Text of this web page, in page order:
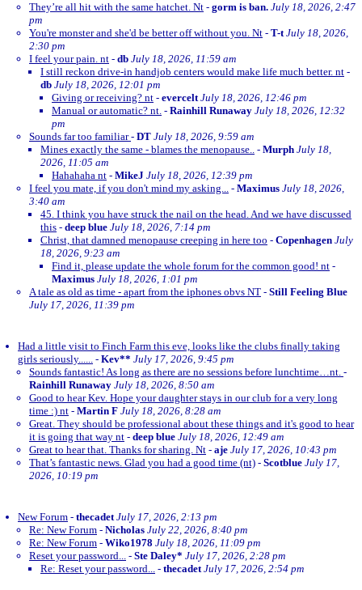
They’re all hit with the same hatchet. Nt - gorm is ban. July 18, 2026, 2:47
pm
You're monster and she'd be better off without you. Nt - T-t July 18, 2026,
2:30 pm
I feel your pain. nt - db July 18, 2026, 11:59 am
I still reckon drive-in handjob centers would make life much better. nt -
db July 18, 2026, 12:01 pm
Giving or receiving? nt - evercelt July 18, 2026, 12:46 pm
Manual or automatic? nt. - Rainhill Runaway July 18, 2026, 12:32
pm
Sounds far too familiar- DT July 18, 2026, 9:59 am
Mines exactly the same - blames the menopause.. - Murph July 18,
2026, 11:05 am
Hahahaha nt - MikeJ July 18, 2026, 12:39 pm
I feel you mate, if you don't mind my asking... - Maximus July 18, 2026,
3:40 am
45. I think you have struck the nail on the head. And we have discussed
this - deep blue July 18, 2026, 7:14 pm
Christ, that damned menopause creeping in here too - Copenhagen July
18, 2026, 9:23 am
Find it, please update the whole forum for the common good! nt -
Maximus July 18, 2026, 1:01 pm
A tale as old as time - apart from the iphones obvs NT - Still Feeling Blue
July 17, 2026, 11:39 pm
Had a little visit to Finch Farm this eve, looks like the clubs finally taking
girls seriously...... - Kev** July 17, 2026, 9:45 pm
Sounds fantastic! As long as there are no sessions before lunchtime…nt. -
Rainhill Runaway July 18, 2026, 8:50 am
Good to hear Kev. Hope your daughter stays in our club for a very long
time :) nt - Martin F July 18, 2026, 8:28 am
Great. They should be professional about these things and it's good to hear
it is going that way nt - deep blue July 18, 2026, 12:49 am
Great to hear that. Thanks for sharing. Nt - aje July 17, 2026, 10:43 pm
That’s fantastic news. Glad you had a good time (nt) - Scotblue July 17,
2026, 10:19 pm
New Forum - thecadet July 17, 2026, 2:13 pm
Re: New Forum - Nicholas July 22, 2026, 8:40 pm
Re: New Forum - Wiko1978 July 18, 2026, 11:09 pm
Reset your password... - Ste Daley* July 17, 2026, 2:28 pm
Re: Reset your password... - thecadet July 17, 2026, 2:54 pm